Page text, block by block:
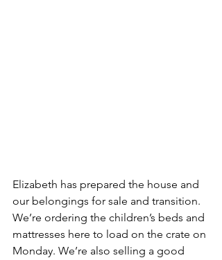
Elizabeth has prepared the house and
our belongings for sale and transition.
We’re ordering the children’s beds and
mattresses here to load on the crate on
Monday. We’re also selling a good